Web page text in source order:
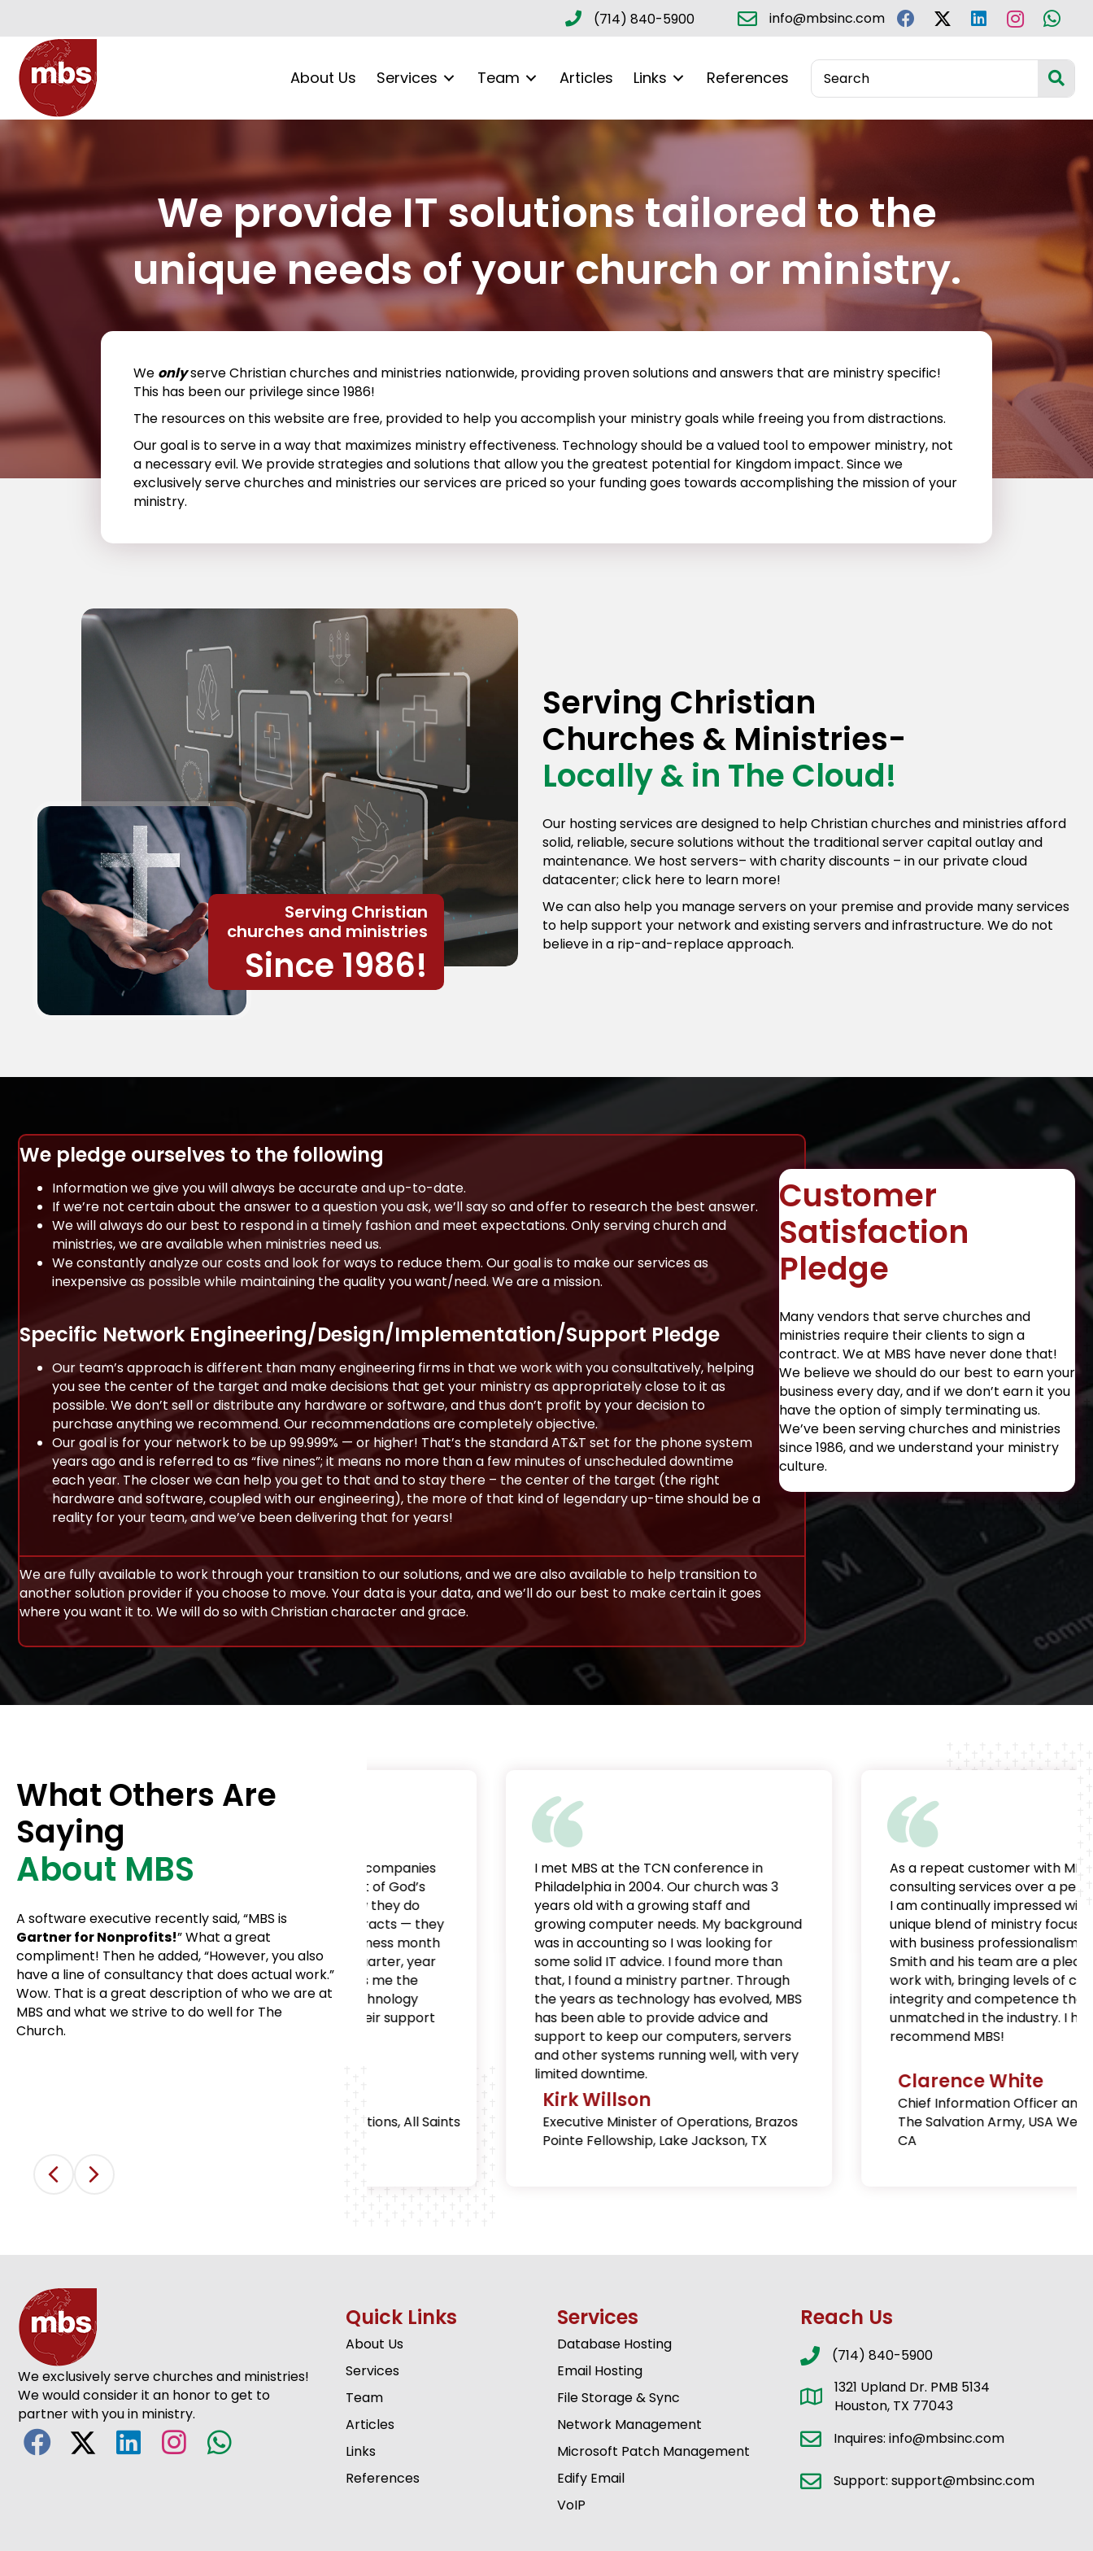
(714) 840-5900 info@mbsinc.com
About Us Services Team Articles Links References
We provide IT solutions tailored to the
unique needs of your church or ministry.
We onlyserve Christian churches and ministries nationwide, providing proven solutions and answers that are ministry specific!
This has been our privilege since 1986!
The resources on this website are free, provided to help you accomplish your ministry goals while freeing you from distractions.
Our goal is to serve in a way that maximizes ministry effectiveness. Technology should be a valued tool to empower ministry, not
a necessary evil. We provide strategies and solutions that allow you the greatest potential for Kingdom impact. Since we
exclusively serve churches and ministries our services are priced so your funding goes towards accomplishing the mission of your
ministry.
Serving Christian
churches and ministries
Since 1986!
Serving Christian
Churches & Ministries-
Locally & in The Cloud!
Our hosting services are designed to help Christian churches and ministries afford
solid, reliable, secure solutions without the traditional server capital outlay and
maintenance. We host servers– with charity discounts – in our private cloud
datacenter; click here to learn more!
We can also help you manage servers on your premise and provide many services
to help support your network and existing servers and infrastructure. We do not
believe in a rip-and-replace approach.
We pledge ourselves to the following
Information we give you will always be accurate and up-to-date.
If we’re not certain about the answer to a question you ask, we’ll say so and offer to research the best answer.
We will always do our best to respond in a timely fashion and meet expectations. Only serving church and
ministries, we are available when ministries need us.
We constantly analyze our costs and look for ways to reduce them. Our goal is to make our services as
inexpensive as possible while maintaining the quality you want/need. We are a mission.
Specific Network Engineering/Design/Implementation/Support Pledge
Our team’s approach is different than many engineering firms in that we work with you consultatively, helping
you see the center of the target and make decisions that get your ministry as appropriately close to it as
possible. We don’t sell or distribute any hardware or software, and thus don’t profit by your decision to
purchase anything we recommend. Our recommendations are completely objective.
Our goal is for your network to be up 99.999% — or higher! That’s the standard AT&T set for the phone system
years ago and is referred to as “five nines”; it means no more than a few minutes of unscheduled downtime
each year. The closer we can help you get to that and to stay there – the center of the target (the right
hardware and software, coupled with our engineering), the more of that kind of legendary up-time should be a
reality for your team, and we’ve been delivering that for years!
We are fully available to work through your transition to our solutions, and we are also available to help transition to
another solution provider if you choose to move. Your data is your data, and we’ll do our best to make certain it goes
where you want it to. We will do so with Christian character and grace.
Customer
Satisfaction
Pledge
Many vendors that serve churches and
ministries require their clients to sign a
contract. We at MBS have never done that!
We believe we should do our best to earn your
business every day, and if we don’t earn it you
have the option of simply terminating us.
We’ve been serving churches and ministries
since 1986, and we understand your ministry
culture.
What Others Are
Saying
About MBS
A software executive recently said, “MBS is
Gartner for Nonprofits!” What a great
compliment! Then he added, “However, you also
have a line of consultancy that does actual work.”
Wow. That is a great description of who we are at
MBS and what we strive to do well for The
Church.
MBS is one of the very few IT companies
that truly exist for the benefit of God’s
business! No long-term contracts — they
just continue to earn our business month
after month, quarter after quarter, year
after year. Their service gives me the
peace of mind that when technology
goes awry, our church has their support
to rebound quickly.
I met MBS at the TCN conference in
Philadelphia in 2004. Our church was 3
years old with a growing staff and
growing computer needs. My background
was in accounting so I was looking for
some solid IT advice. I found more than
that, I found a ministry partner. Through
the years as technology has evolved, MBS
has been able to provide advice and
support to keep our computers, servers
and other systems running well, with very
Executive Minister of Operations, Brazos
Pointe Fellowship, Lake Jackson, TX
As a repeat customer with MBS’
consulting services over a period of years,
I am continually impressed with their
unique blend of ministry focus coupled
with business professionalism. Jonathan
Smith and his team are a pleasure to
work with, bringing levels of credibility,
integrity and competence that are
unmatched in the industry. I highly
recommend MBS!
Clarence White
Chief Information Officer and IT Secretary,
The Salvation Army, USA West, Long Beach,
Previous
Next
We exclusively serve churches and ministries!
We would consider it an honor to get to
partner with you in ministry.
Quick Links
About Us
Services
Team
Articles
Links
References
Services
Database Hosting
Email Hosting
File Storage & Sync
Network Management
Microsoft Patch Management
Edify Email
VoIP
Reach Us
(714) 840-5900
1321 Upland Dr. PMB 5134
Houston, TX 77043
Inquires: info@mbsinc.com
Support: support@mbsinc.com